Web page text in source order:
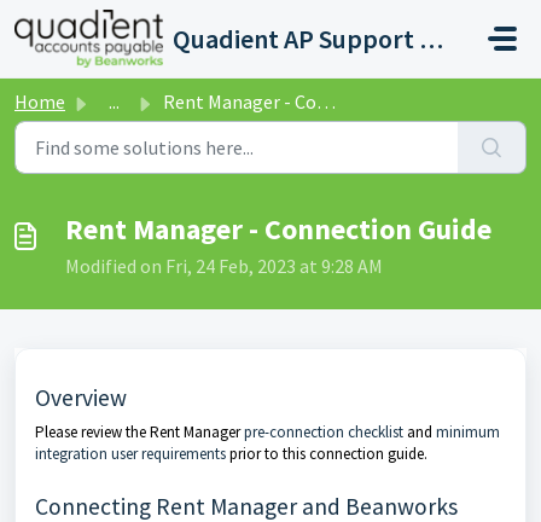
Skip to main content
Quadient AP Support Help Center
Home ... Rent Manager - Connection Guide
Rent Manager - Connection Guide
Modified on Fri, 24 Feb, 2023 at 9:28 AM
Overview
Please review the Rent Managerpre-connection checklist and minimum
integration user requirementsprior to this connection guide.
Connecting Rent Manager and Beanworks